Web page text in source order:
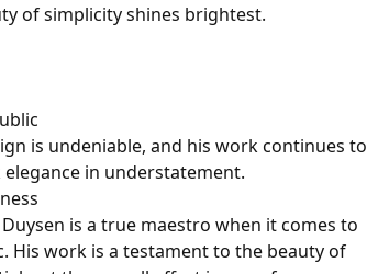
of simplicity shines brightest.
is undeniable, and his work continues to
in understatement.
is a true maestro when it comes to
His work is a testament to the beauty of